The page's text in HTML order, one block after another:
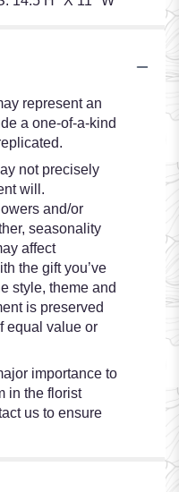
represent an
a one-of-a-kind
not precisely
will.
and/or
seasonality
affect
the gift you’ve
style, theme and
is preserved
equal value or
importance to
in the florist
us to ensure